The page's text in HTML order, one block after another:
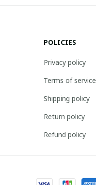
POLICIES
Privacy policy
Terms of service
Shipping policy
Return policy
Refund policy